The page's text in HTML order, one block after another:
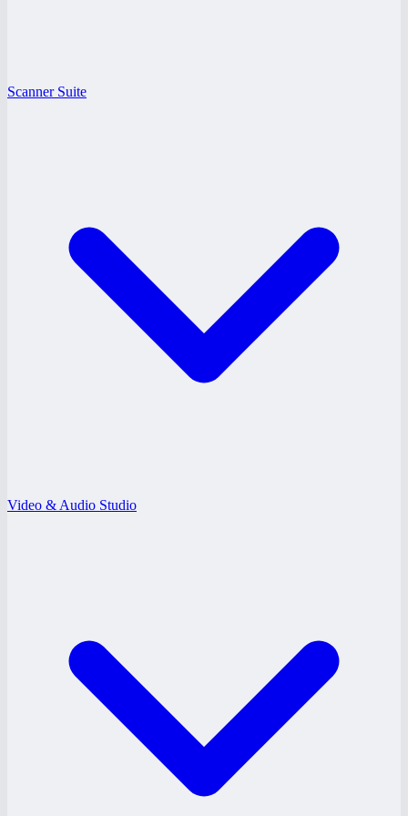
Scanner Suite
Video & Audio Studio